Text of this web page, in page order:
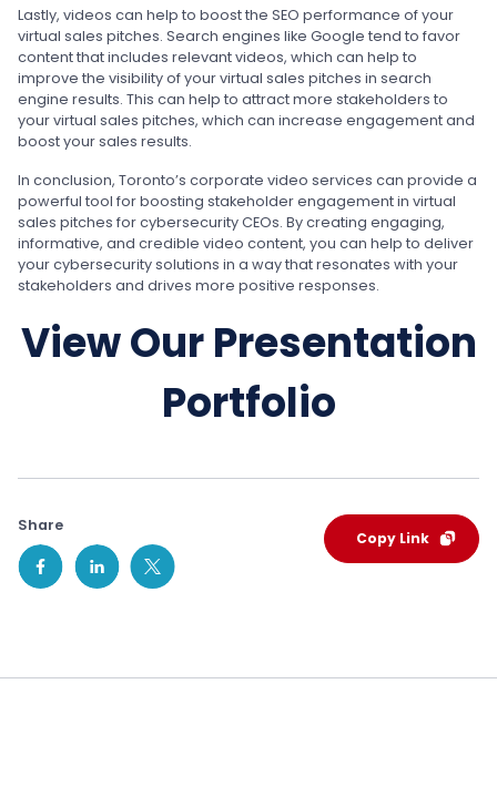
Lastly, videos can help to boost the SEO performance of your
virtual sales pitches. Search engines like Google tend to favor
content that includes relevant videos, which can help to
improve the visibility of your virtual sales pitches in search
engine results. This can help to attract more stakeholders to
your virtual sales pitches, which can increase engagement and
boost your sales results.
In conclusion, Toronto’s corporate video services can provide a
powerful tool for boosting stakeholder engagement in virtual
sales pitches for cybersecurity CEOs. By creating engaging,
informative, and credible video content, you can help to deliver
your cybersecurity solutions in a way that resonates with your
stakeholders and drives more positive responses.
View Our Presentation
Portfolio
Share
Copy Link